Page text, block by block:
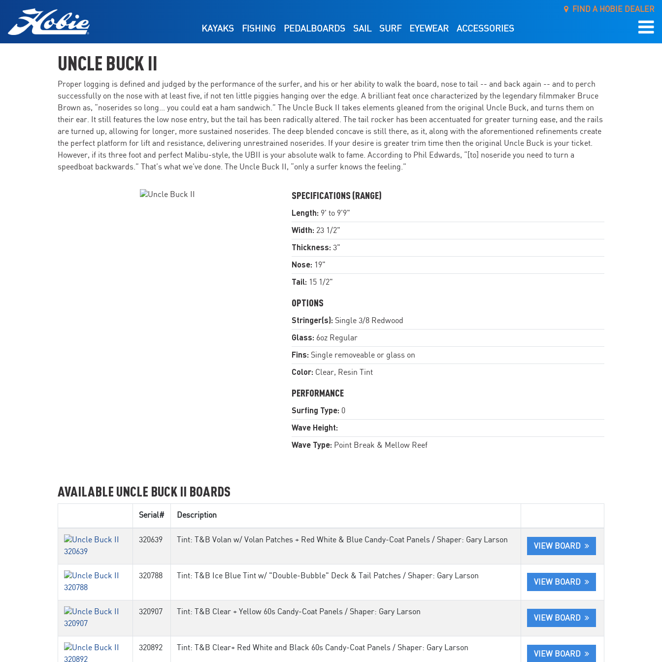
KAYAKS FISHING PEDALBOARDS SAIL SURF EYEWEAR ACCESSORIES
FIND A HOBIE DEALER
UNCLE BUCK II
Proper logging is defined and judged by the performance of the surfer, and his or her ability to walk the board, nose to tail -- and back again -- and to perch
successfully on the nose with at least five, if not ten little piggies hanging over the edge. A brilliant feat once characterized by the legendary filmmaker Bruce
Brown as, “noserides so long… you could eat a ham sandwich.” The Uncle Buck II takes elements gleaned from the original Uncle Buck, and turns them on
their ear. It still features the low nose entry, but the tail has been radically altered. The tail rocker has been accentuated for greater turning ease, and the rails
are turned up, allowing for longer, more sustained noserides. The deep blended concave is still there, as it, along with the aforementioned refinements create
the perfect platform for lift and resistance, delivering unrestrained noserides. If your desire is greater trim time then the original Uncle Buck is your ticket.
However, if its three foot and perfect Malibu-style, the UBII is your absolute walk to fame. According to Phil Edwards, “[to] noseride you need to turn a
speedboat backwards.” That’s what we’ve done. The Uncle Buck II, “only a surfer knows the feeling.”
SPECIFICATIONS (RANGE)
Length: 9' to 9'9"
Width: 23 1/2"
Thickness: 3"
Nose: 19"
Tail: 15 1/2"
OPTIONS
Stringer(s): Single 3/8 Redwood
Glass: 6oz Regular
Fins: Single removeable or glass on
Color: Clear, Resin Tint
PERFORMANCE
Surfing Type: 0
Wave Height:
Wave Type: Point Break & Mellow Reef
AVAILABLE UNCLE BUCK II BOARDS
Serial# Description
320639 Tint: T&B Volan w/ Volan Patches + Red White & Blue Candy-Coat Panels / Shaper: Gary Larson
VIEW BOARD
320788 Tint: T&B Ice Blue Tint w/ "Double-Bubble" Deck & Tail Patches / Shaper: Gary Larson
VIEW BOARD
320907 Tint: T&B Clear + Yellow 60s Candy-Coat Panels / Shaper: Gary Larson
VIEW BOARD
320892 Tint: T&B Clear+ Red White and Black 60s Candy-Coat Panels / Shaper: Gary Larson
VIEW BOARD